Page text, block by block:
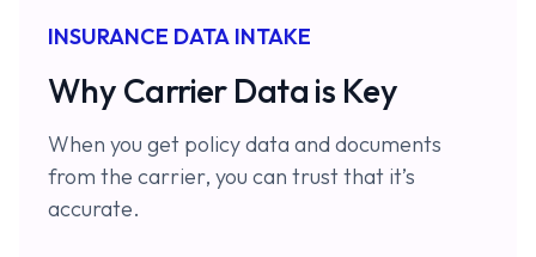
INSURANCE DATA INTAKE
Why Carrier Data is Key
When you get policy data and documents
from the carrier, you can trust that it’s
accurate.